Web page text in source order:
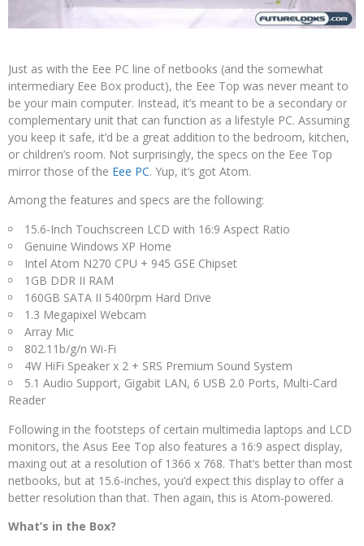
Just as with the Eee PC line of netbooks (and the somewhat
intermediary Eee Box product), the Eee Top was never meant to
be your main computer. Instead, it’s meant to be a secondary or
complementary unit that can function as a lifestyle PC. Assuming
you keep it safe, it’d be a great addition to the bedroom, kitchen,
or children’s room. Not surprisingly, the specs on the Eee Top
mirror those of the Eee PC. Yup, it’s got Atom.
Among the features and specs are the following:
15.6-Inch Touchscreen LCD with 16:9 Aspect Ratio
Genuine Windows XP Home
Intel Atom N270 CPU + 945 GSE Chipset
1GB DDR II RAM
160GB SATA II 5400rpm Hard Drive
1.3 Megapixel Webcam
Array Mic
802.11b/g/n Wi-Fi
4W HiFi Speaker x 2 + SRS Premium Sound System
5.1 Audio Support, Gigabit LAN, 6 USB 2.0 Ports, Multi-Card
Reader
Following in the footsteps of certain multimedia laptops and LCD
monitors, the Asus Eee Top also features a 16:9 aspect display,
maxing out at a resolution of 1366 x 768. That’s better than most
netbooks, but at 15.6-inches, you’d expect this display to offer a
better resolution than that. Then again, this is Atom-powered.
What’s in the Box?